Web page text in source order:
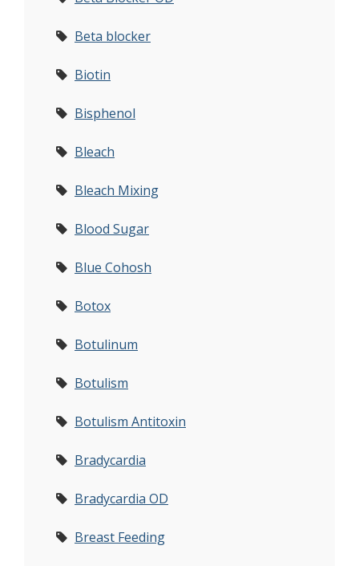
Beta blocker
Biotin
Bisphenol
Bleach
Bleach Mixing
Blood Sugar
Blue Cohosh
Botox
Botulinum
Botulism
Botulism Antitoxin
Bradycardia
Bradycardia OD
Breast Feeding